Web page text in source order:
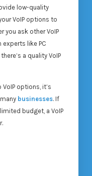
low-quality
VoIP options to
you ask other VoIP
like PC
a quality VoIP
options, it’s
businesses. If
budget, a VoIP